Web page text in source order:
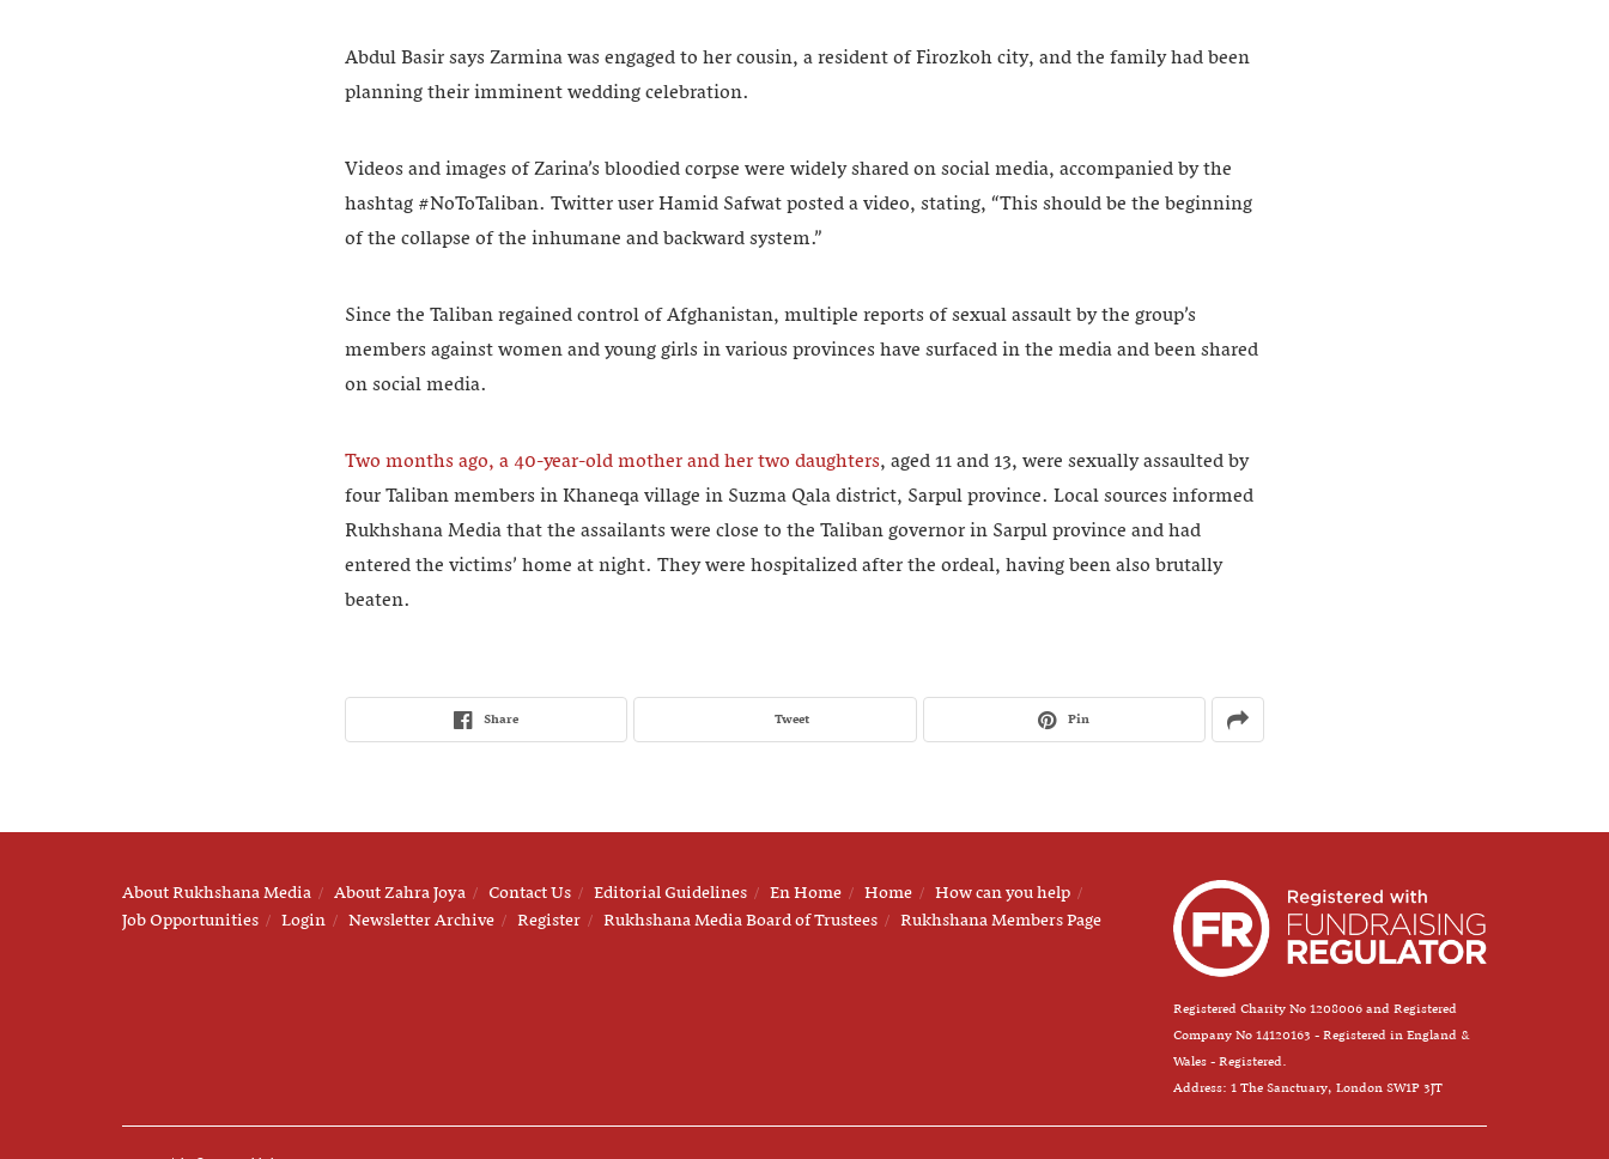
Abdul Basir says Zarmina was engaged to her cousin, a resident of Firozkoh city, and the family had been
planning their imminent wedding celebration.
Videos and images of Zarina’s bloodied corpse were widely shared on social media, accompanied by the
hashtag #NoToTaliban. Twitter user Hamid Safwat posted a video, stating, “This should be the beginning
of the collapse of the inhumane and backward system.”
Since the Taliban regained control of Afghanistan, multiple reports of sexual assault by the group’s
members against women and young girls in various provinces have surfaced in the media and been shared
on social media.
Two months ago, a 40-year-old mother and her two daughters, aged 11 and 13, were sexually assaulted by
four Taliban members in Khaneqa village in Suzma Qala district, Sarpul province. Local sources informed
Rukhshana Media that the assailants were close to the Taliban governor in Sarpul province and had
entered the victims’ home at night. They were hospitalized after the ordeal, having been also brutally
beaten.
Share Tweet Pin
About Rukhshana Media About Zahra Joya Contact Us Editorial Guidelines En Home Home
How can you help
Job Opportunities
Login Newsletter Archive Register Rukhshana Media Board of Trustees Rukhshana Members Page
Registered Charity No 1208006 and Registered
Company No 14120163 - Registered in England &
Wales - Registered.
Address: 1 The Sanctuary, London SW1P 3JT